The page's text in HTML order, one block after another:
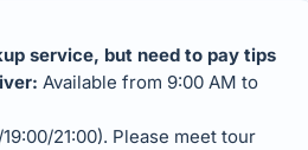
service, but need to pay tips
Available from 9:00 AM to
21:00). Please meet tour